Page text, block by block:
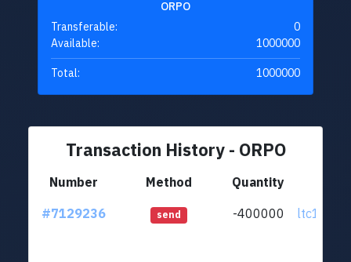
ORPO
Transferable:
0
Available:
1000000
Total: 1000000
Transaction History - ORPO
Number Method Quantity
#7129236
send -400000